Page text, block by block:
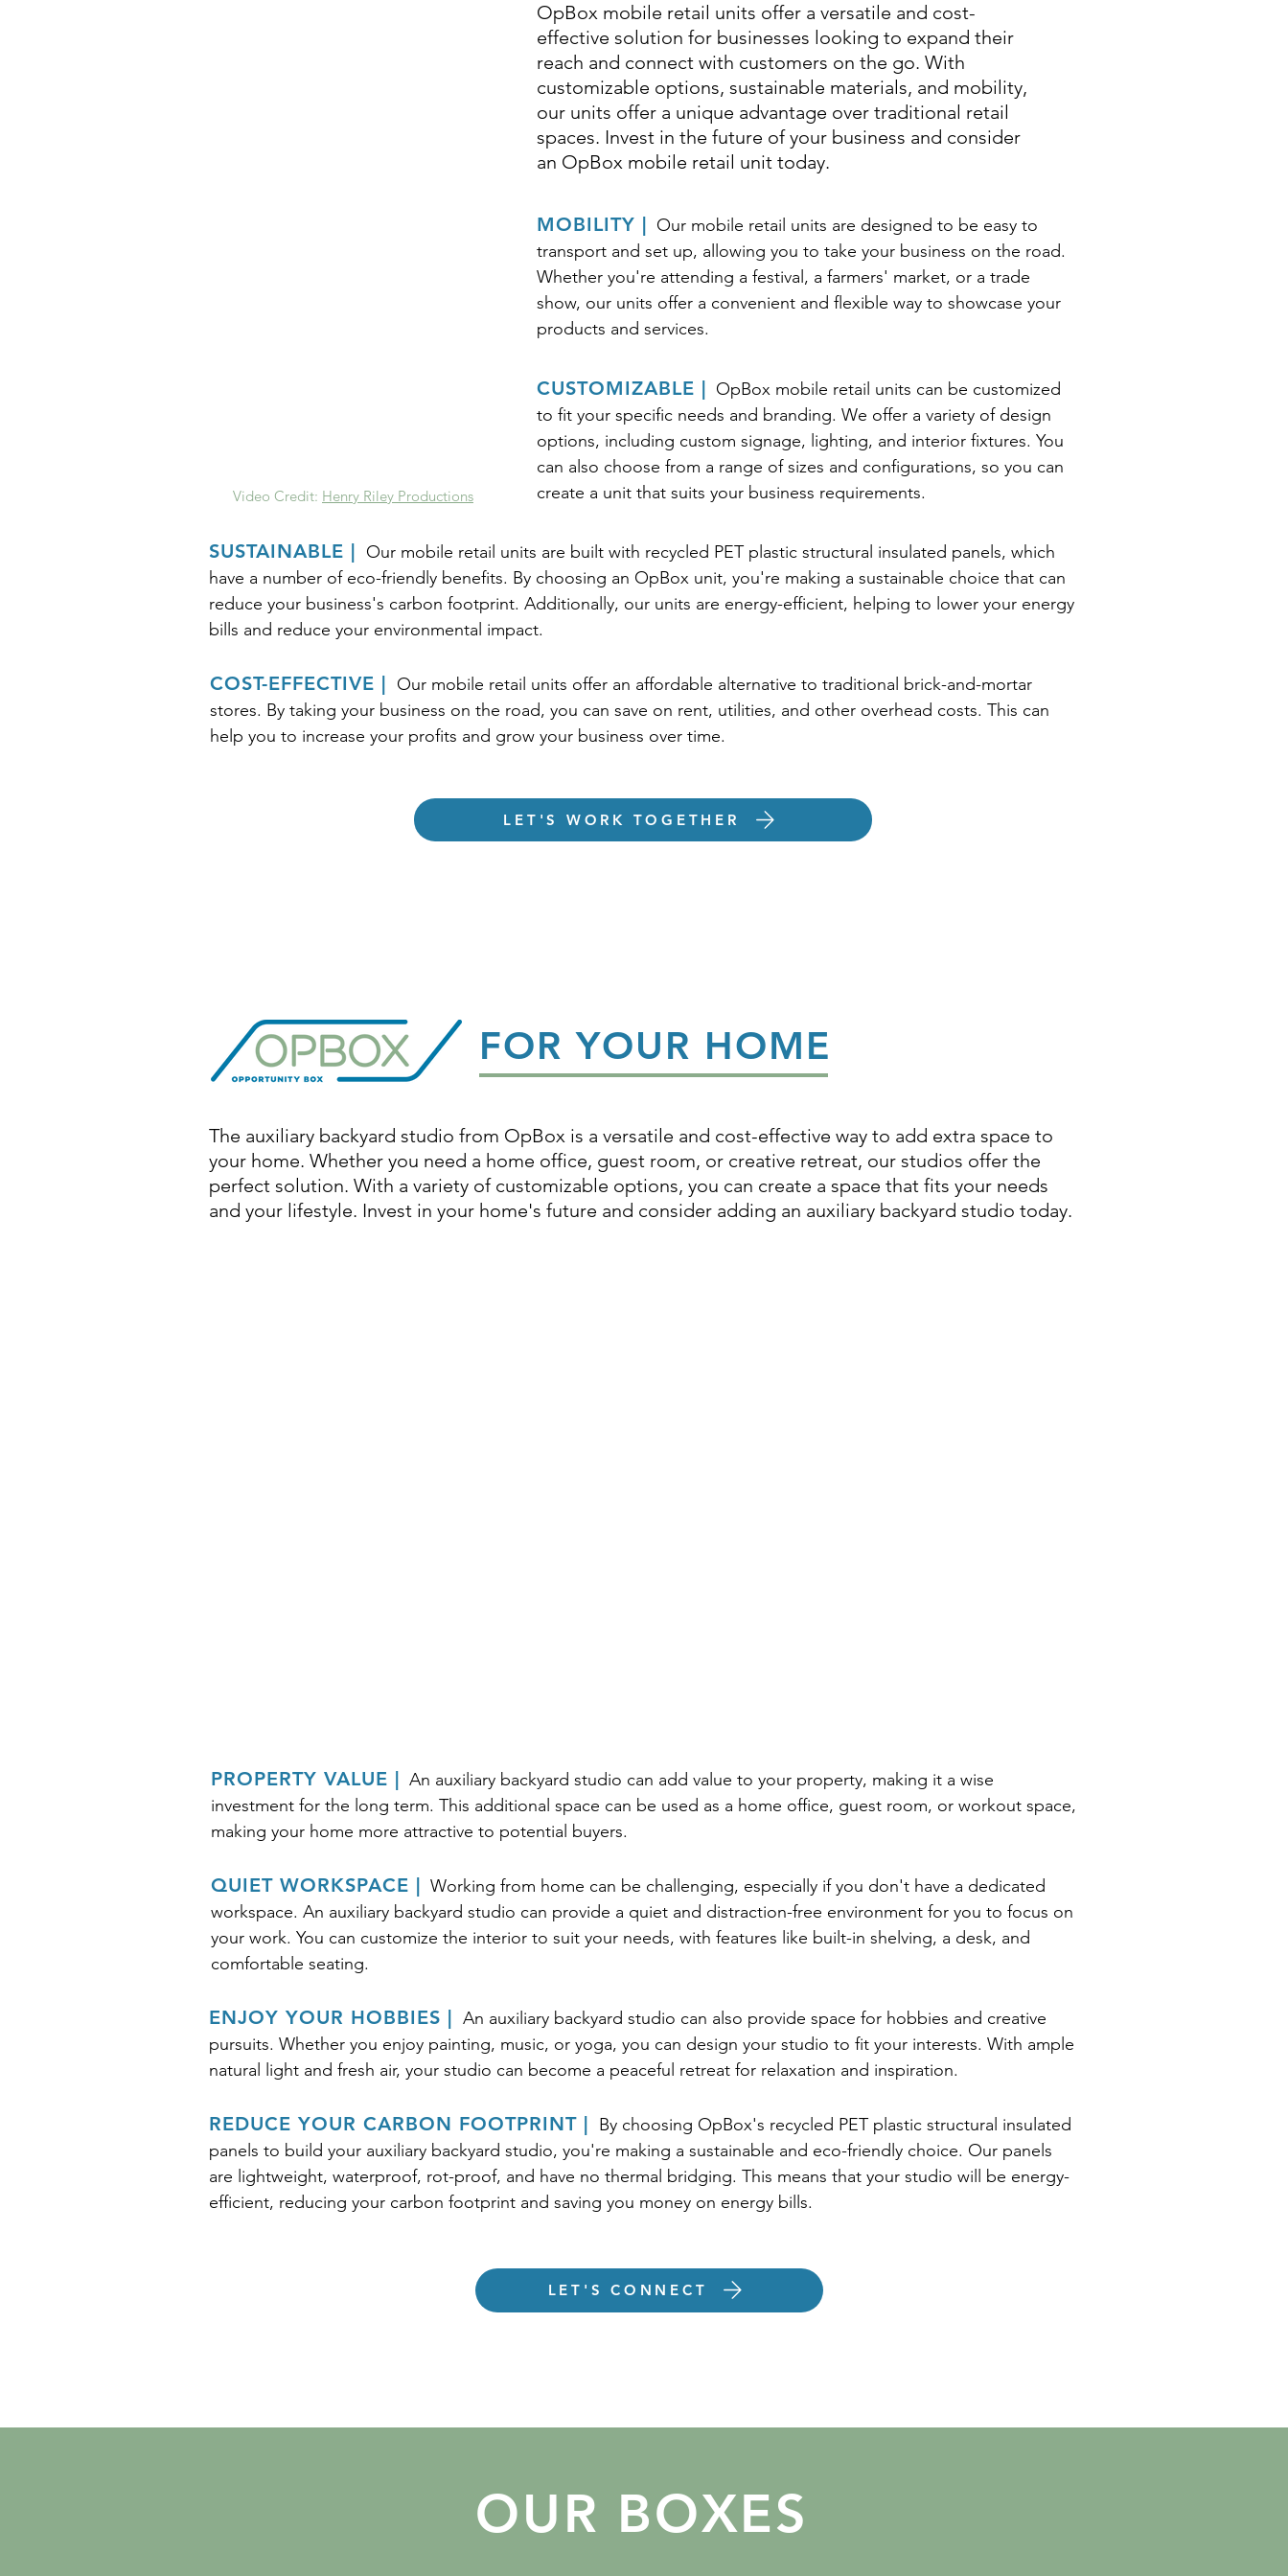
Video Credit: Henry Riley Productions
OpBox mobile retail units offer a versatile and cost-
effective solution for businesses looking to expand their
reach and connect with customers on the go. With
customizable options, sustainable materials, and mobility,
our units offer a unique advantage over traditional retail
spaces. Invest in the future of your business and consider
an OpBox mobile retail unit today.
MOBILITY | Our mobile retail units are designed to be easy to
transport and set up, allowing you to take your business on the road.
Whether you're attending a festival, a farmers' market, or a trade
show, our units offer a convenient and flexible way to showcase your
products and services.
CUSTOMIZABLE | OpBox mobile retail units can be customized
to fit your specific needs and branding. We offer a variety of design
options, including custom signage, lighting, and interior fixtures. You
can also choose from a range of sizes and configurations, so you can
create a unit that suits your business requirements.
SUSTAINABLE | Our mobile retail units are built with recycled PET plastic structural insulated panels, which
have a number of eco-friendly benefits. By choosing an OpBox unit, you're making a sustainable choice that can
reduce your business's carbon footprint. Additionally, our units are energy-efficient, helping to lower your energy
bills and reduce your environmental impact.
COST-EFFECTIVE | Our mobile retail units offer an affordable alternative to traditional brick-and-mortar
stores. By taking your business on the road, you can save on rent, utilities, and other overhead costs. This can
help you to increase your profits and grow your business over time.
LET'S WORK TOGETHER
FOR YOUR HOME
The auxiliary backyard studio from OpBox is a versatile and cost-effective way to add extra space to
your home. Whether you need a home office, guest room, or creative retreat, our studios offer the
perfect solution. With a variety of customizable options, you can create a space that fits your needs
and your lifestyle. Invest in your home's future and consider adding an auxiliary backyard studio today.
PROPERTY VALUE | An auxiliary backyard studio can add value to your property, making it a wise
investment for the long term. This additional space can be used as a home office, guest room, or workout space,
making your home more attractive to potential buyers.
QUIET WORKSPACE | Working from home can be challenging, especially if you don't have a dedicated
workspace. An auxiliary backyard studio can provide a quiet and distraction-free environment for you to focus on
your work. You can customize the interior to suit your needs, with features like built-in shelving, a desk, and
comfortable seating.
ENJOY YOUR HOBBIES | An auxiliary backyard studio can also provide space for hobbies and creative
pursuits. Whether you enjoy painting, music, or yoga, you can design your studio to fit your interests. With ample
natural light and fresh air, your studio can become a peaceful retreat for relaxation and inspiration.
REDUCE YOUR CARBON FOOTPRINT | By choosing OpBox's recycled PET plastic structural insulated
panels to build your auxiliary backyard studio, you're making a sustainable and eco-friendly choice. Our panels
are lightweight, waterproof, rot-proof, and have no thermal bridging. This means that your studio will be energy-
efficient, reducing your carbon footprint and saving you money on energy bills.
LET'S CONNECT
OUR BOXES